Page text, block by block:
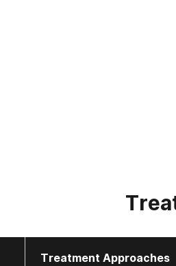
Treatment Approaches